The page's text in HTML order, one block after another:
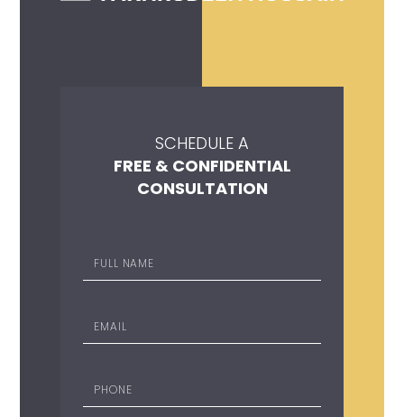
SCHEDULE A
FREE & CONFIDENTIAL
CONSULTATION